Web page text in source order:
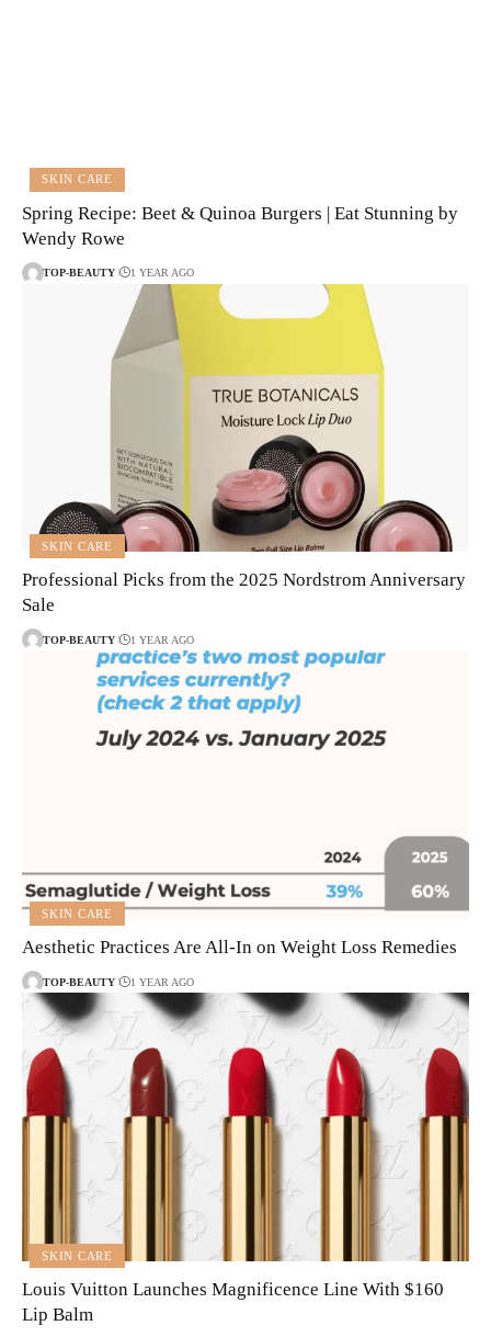
SKIN CARE
Spring Recipe: Beet & Quinoa Burgers | Eat Stunning by
Wendy Rowe
TOP-BEAUTY 1 YEAR AGO
SKIN CARE
Professional Picks from the 2025 Nordstrom Anniversary
Sale
TOP-BEAUTY 1 YEAR AGO
SKIN CARE
Aesthetic Practices Are All-In on Weight Loss Remedies
TOP-BEAUTY 1 YEAR AGO
SKIN CARE
Louis Vuitton Launches Magnificence Line With $160
Lip Balm